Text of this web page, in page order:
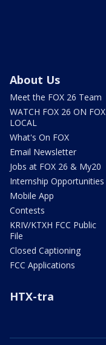
About Us
Meet the FOX 26 Team
WATCH FOX 26 ON FOX
LOCAL
What's On FOX
Email Newsletter
Jobs at FOX 26 & My20
Internship Opportunities
Mobile App
Contests
KRIV/KTXH FCC Public
File
Closed Captioning
FCC Applications
HTX-tra